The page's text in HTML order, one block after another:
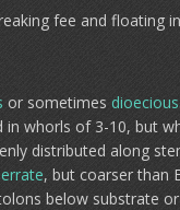
fee and floating
or sometimes dioecious
in whorls of 3-10, but
distributed along
, but coarser than
below substrate